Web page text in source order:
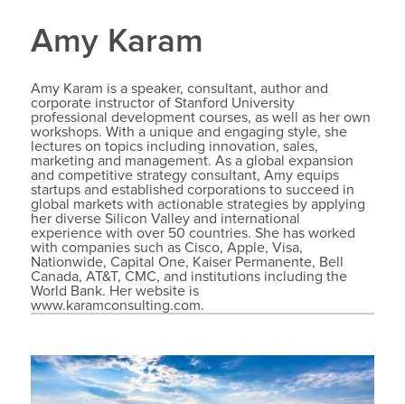
Amy Karam
Amy Karam is a speaker, consultant, author and
corporate instructor of Stanford University
professional development courses, as well as her own
workshops. With a unique and engaging style, she
lectures on topics including innovation, sales,
marketing and management. As a global expansion
and competitive strategy consultant, Amy equips
startups and established corporations to succeed in
global markets with actionable strategies by applying
her diverse Silicon Valley and international
experience with over 50 countries. She has worked
with companies such as Cisco, Apple, Visa,
Nationwide, Capital One, Kaiser Permanente, Bell
Canada, AT&T, CMC, and institutions including the
World Bank. Her website is
www.karamconsulting.com.